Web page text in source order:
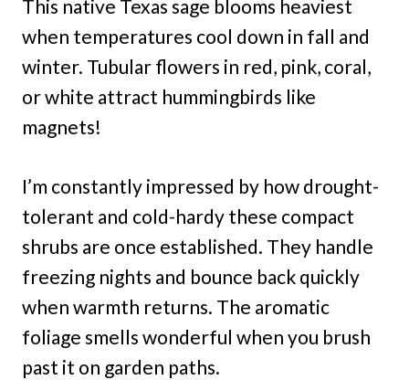
This native Texas sage blooms heaviest
when temperatures cool down in fall and
winter. Tubular flowers in red, pink, coral,
or white attract hummingbirds like
magnets!
I’m constantly impressed by how drought-
tolerant and cold-hardy these compact
shrubs are once established. They handle
freezing nights and bounce back quickly
when warmth returns. The aromatic
foliage smells wonderful when you brush
past it on garden paths.